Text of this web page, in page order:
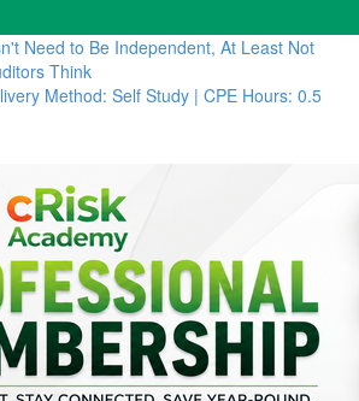
Need to Be Independent, At Least Not
Think
Method: Self Study | CPE Hours: 0.5